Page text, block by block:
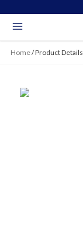
Home/Product Details